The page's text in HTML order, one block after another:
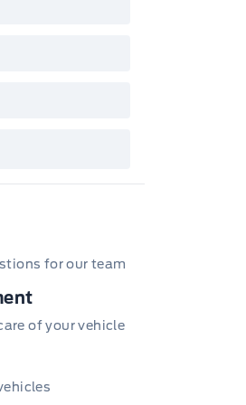
for our team
of your vehicle